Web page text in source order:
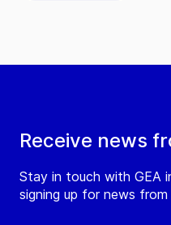
Receive news
Stay in touch with GEA
signing up for news from